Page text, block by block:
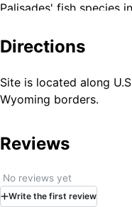
Palisades' fish species
kokanee and
but fluctuations in the
ice fishing are most
total reservoir capacity
rates for rivers below
graphically provided.
Interagency Visitor's
elevations.
Directions
Site is located along
Wyoming borders.
Reviews
No reviews yet
Write the first review